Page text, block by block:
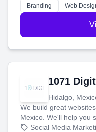
online.
Branding Web
1071
Hidalgo,
We build great
Mexico. We'll help you
technology and a
Social Media